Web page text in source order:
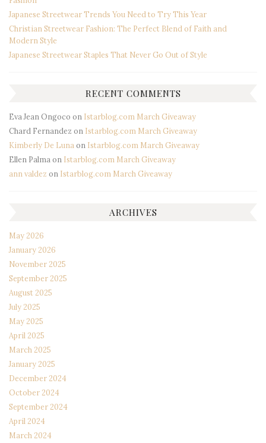
Japanese Streetwear Trends You Need to Try This Year
Christian Streetwear Fashion: The Perfect Blend of Faith and
Modern Style
Japanese Streetwear Staples That Never Go Out of Style
RECENT COMMENTS
Eva Jean Ongoco on Istarblog.com March Giveaway
Chard Fernandez on Istarblog.com March Giveaway
Kimberly De Luna on Istarblog.com March Giveaway
Ellen Palma on Istarblog.com March Giveaway
ann valdez on Istarblog.com March Giveaway
ARCHIVES
May 2026
January 2026
November 2025
September 2025
August 2025
July 2025
May 2025
April 2025
March 2025
January 2025
December 2024
October 2024
September 2024
April 2024
March 2024